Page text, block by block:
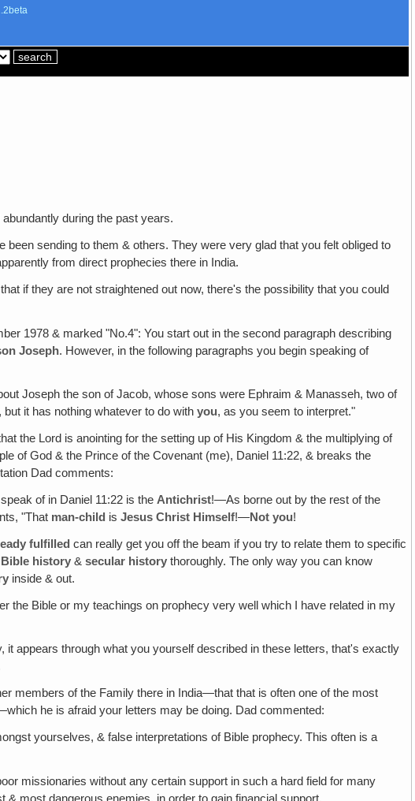
during the past years.
sending to them & others. They were very glad that you felt obliged to
from direct prophecies there in India.
if they are not straightened out now, there's the possibility that you could
1978 & marked "No.4": You start out in the second paragraph describing
Joseph. However, in the following paragraphs you begin speaking of
Joseph the son of Jacob, whose sons were Ephraim & Manasseh, two of
it has nothing whatever to do withyou, as you seem to interpret."
the Lord is anointing for the setting up of His Kingdom & the multiplying of
of God & the Prince of the Covenant (me), Daniel 11:22, & breaks the
Dad comments:
of in Daniel 11:22 is the Antichrist!—As borne out by the rest of the
"That man-child isJesus Christ Himself!—Not you!
fulfilled can really get you off the beam if you try to relate them to specific
Bible history &secular history thoroughly. The only way you can know
inside & out.
the Bible or my teachings on prophecy very well which I have related in my
it appears through what you yourself described in these letters, that's exactly
members of the Family there in India—that that is often one of the most
he is afraid your letters may be doing. Dad commented:
yourselves, & false interpretations of Bible prophecy. This often is a
missionaries without any certain support in such a hard field for many